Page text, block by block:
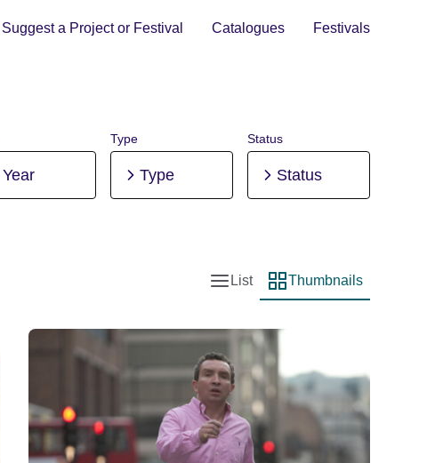
Suggest a Project or Festival Catalogues Festivals
Year
Type
Type
Status
Status
List view
List
Thumbnail view
Thumbnails